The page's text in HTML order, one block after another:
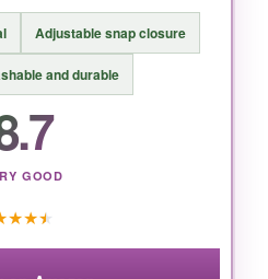
a
reliable, cozy bootie
on-a rare combo that
pick.
Adjustable snap closure
and durable
GOOD
★★★